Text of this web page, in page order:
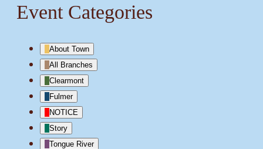
Event Categories
About Town
All Branches
Clearmont
Fulmer
NOTICE
Story
Tongue River